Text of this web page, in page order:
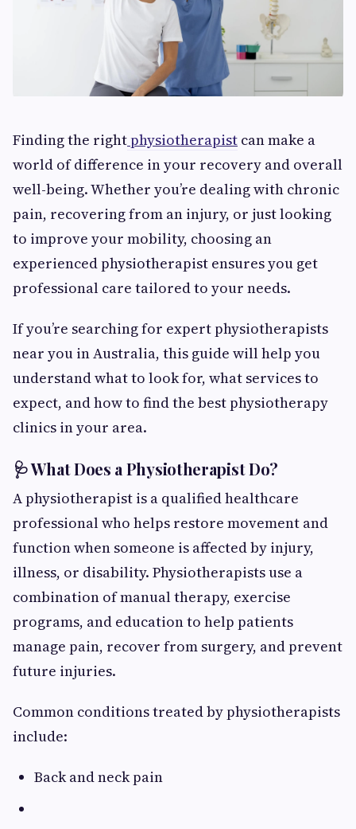
Finding the right physiotherapist can make a
world of difference in your recovery and overall
well-being. Whether you’re dealing with chronic
pain, recovering from an injury, or just looking
to improve your mobility, choosing an
experienced physiotherapist ensures you get
professional care tailored to your needs.
If you’re searching for expert physiotherapists
near you in Australia, this guide will help you
understand what to look for, what services to
expect, and how to find the best physiotherapy
clinics in your area.
🩺 What Does a Physiotherapist Do?
A physiotherapist is a qualified healthcare
professional who helps restore movement and
function when someone is affected by injury,
illness, or disability. Physiotherapists use a
combination of manual therapy, exercise
programs, and education to help patients
manage pain, recover from surgery, and prevent
future injuries.
Common conditions treated by physiotherapists
include:
Back and neck pain